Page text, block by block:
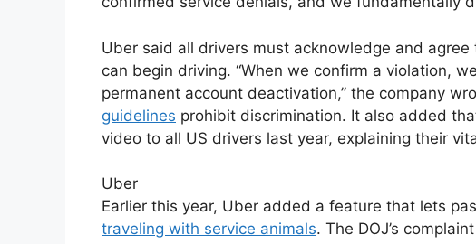
Uber said all drivers must acknowledge and agree
can begin driving. “When we confirm a violation,
permanent account deactivation,” the company
guidelines prohibit discrimination. It also added
video to all US drivers last year, explaining their
Uber
Earlier this year, Uber added a feature that lets
traveling with service animals. The DOJ’s